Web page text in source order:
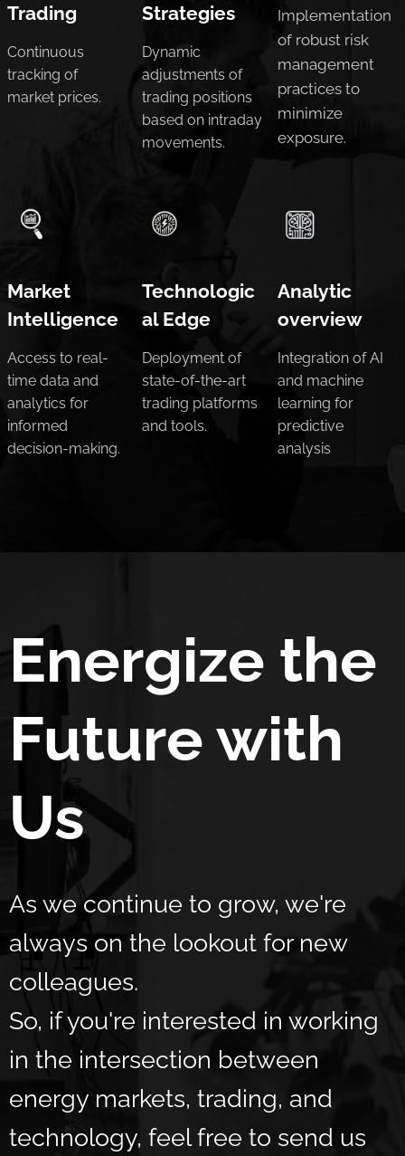
Trading
Continuous
tracking of
market prices.
Strategies
Dynamic
adjustments of
trading positions
based on intraday
movements.
Implementation
of robust risk
management
practices to
minimize
exposure.
Market
Intelligence
Access to real-
time data and
analytics for
informed
decision-making.
Technologic
al Edge
Deployment of
state-of-the-art
trading platforms
and tools.
Analytic
overview
Integration of AI
and machine
learning for
predictive
analysis
Energize the
Future with
Us
As we continue to grow, we're
always on the lookout for new
colleagues.
So, if you're interested in working
in the intersection between
energy markets, trading, and
technology, feel free to send us